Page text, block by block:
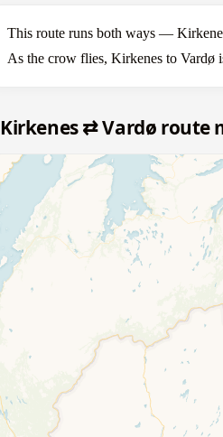
This route runs both ways —
As the crow flies, Kirkenes to
Kirkenes ⇄ Vardø route